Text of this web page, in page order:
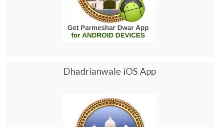
Dhadrianwale iOS App